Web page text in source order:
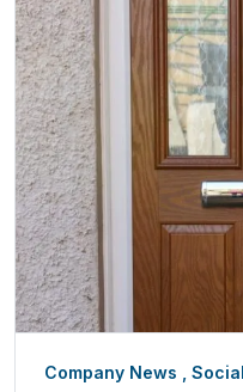
Company News ,